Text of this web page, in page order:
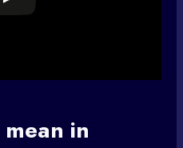
in